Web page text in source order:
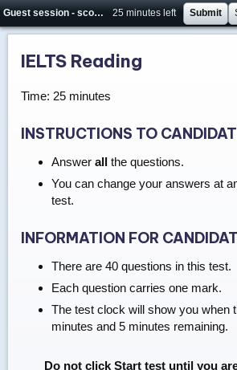
Guest session - score will not be saved 25 minutes left Submit
IELTS Reading
Time: 25 minutes
INSTRUCTIONS TO
Answer allthe questions.
You can change your answers at
test.
INFORMATION FOR
There are 40 questions in this test.
Each question carries one mark.
The test clock will show you when
minutes and 5 minutes remaining.
Do not click Start testuntil you